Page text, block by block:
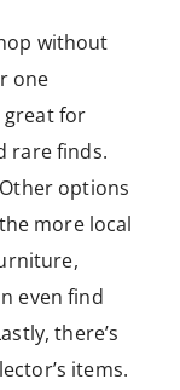
without
one
great for
rare finds.
options
more local
even find
there’s
items.